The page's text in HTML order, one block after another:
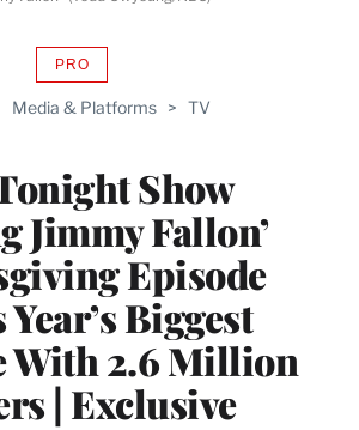
Media & Platforms > TV
Show
Jimmy Fallon’
Episode
Year’s Biggest
With 2.6 Million
| Exclusive
PROAVAILABLE
WRAPPRO